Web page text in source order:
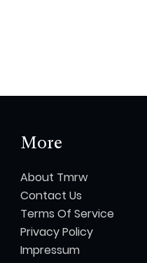
More
About Tmrw
Contact Us
Terms Of Service
Privacy Policy
Impressum